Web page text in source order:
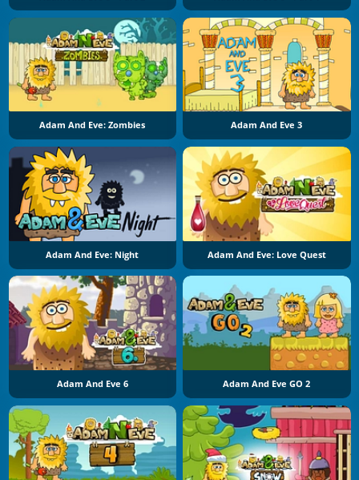
Adam And Eve: Zombies Adam And Eve 3
Adam And Eve: Night Adam And Eve: Love Quest
Adam And Eve 6 Adam And Eve GO 2